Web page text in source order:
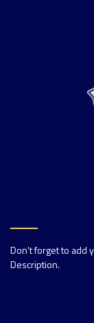
Don't forget to add
Description.